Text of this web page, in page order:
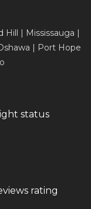
| Mississauga |
| Port Hope